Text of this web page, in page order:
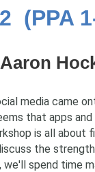
(PPA
media came
that apps
is all about
the
we'll spend time